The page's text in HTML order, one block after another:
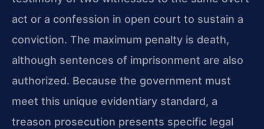
act or a confession in open court to sustain a
conviction. The maximum penalty is death,
although sentences of imprisonment are also
authorized. Because the government must
meet this unique evidentiary standard, a
treason prosecution presents specific legal